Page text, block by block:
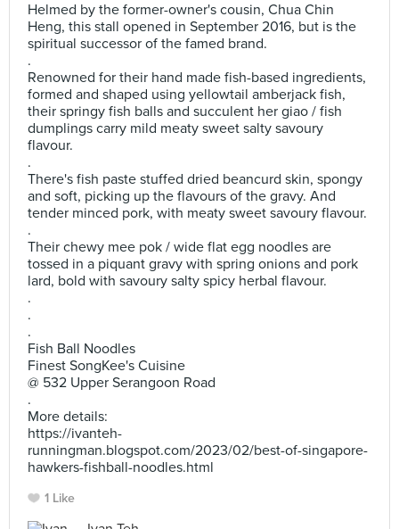
Helmed by the former-owner's cousin, Chua Chin
Heng, this stall opened in September 2016, but is the
spiritual successor of the famed brand.
.
Renowned for their hand made fish-based ingredients,
formed and shaped using yellowtail amberjack fish,
their springy fish balls and succulent her giao / fish
dumplings carry mild meaty sweet salty savoury
flavour.
.
There's fish paste stuffed dried beancurd skin, spongy
and soft, picking up the flavours of the gravy. And
tender minced pork, with meaty sweet savoury flavour.
.
Their chewy mee pok / wide flat egg noodles are
tossed in a piquant gravy with spring onions and pork
lard, bold with savoury salty spicy herbal flavour.
.
.
.
Fish Ball Noodles
Finest SongKee's Cuisine
@ 532 Upper Serangoon Road
.
More details:
https://ivanteh-
runningman.blogspot.com/2023/02/best-of-singapore-
hawkers-fishball-noodles.html
1 Like